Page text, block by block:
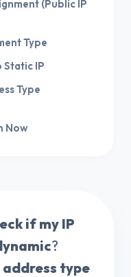
(Public IP
Type
IP
Type
Now
if my IP
?
address type